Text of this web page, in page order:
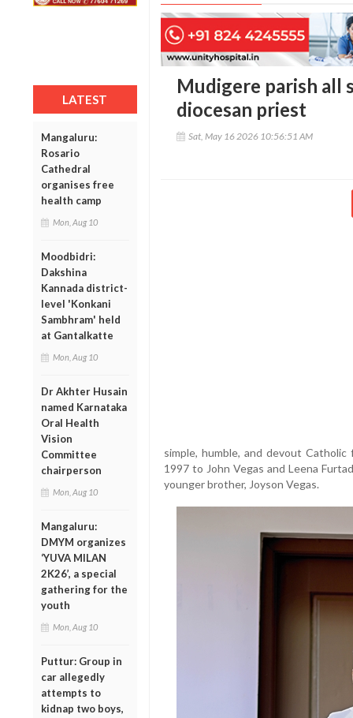
LATEST
Mangaluru:
Rosario
Cathedral
organises free
health camp
Mon, Aug 10
Moodbidri:
Dakshina
Kannada district-
level 'Konkani
Sambhram' held
at Gantalkatte
Mon, Aug 10
Dr Akhter Husain
named Karnataka
Oral Health
Vision
Committee
chairperson
Mon, Aug 10
Mangaluru:
DMYM organizes
‘YUVA MILAN
2K26’, a special
gathering for the
youth
Mon, Aug 10
Puttur: Group in
car allegedly
attempts to
kidnap two boys,
Mudigere parish all
diocesan priest
Sat, May 16 2026 10:56:51 AM
simple, humble, and devout
1997 to John Vegas and Leena
younger brother, Joyson Vegas.